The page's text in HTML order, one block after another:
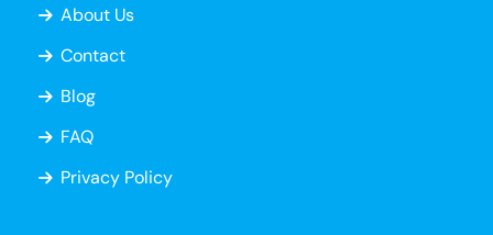
About Us
Contact
Blog
FAQ
Privacy Policy